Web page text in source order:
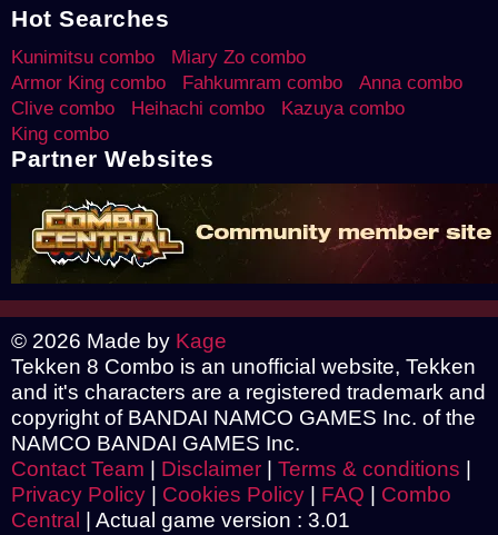
Hot Searches
Kunimitsu combo
Miary Zo combo
Armor King combo
Fahkumram combo
Anna combo
Clive combo
Heihachi combo
Kazuya combo
King combo
Partner Websites
© 2026 Made by Kage
Tekken 8 Combo is an unofficial website, Tekken
and it's characters are a registered trademark and
copyright of BANDAI NAMCO GAMES Inc. of the
NAMCO BANDAI GAMES Inc.
Contact Team | Disclaimer | Terms & conditions |
Privacy Policy | Cookies Policy | FAQ | Combo
Central | Actual game version : 3.01